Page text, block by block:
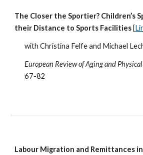
The Closer the Sportier? Children’s
their Distance to Sports Facilities [
with Christina Felfe and Michael
European Review of Aging and
67-82
Labour Migration and Remittances